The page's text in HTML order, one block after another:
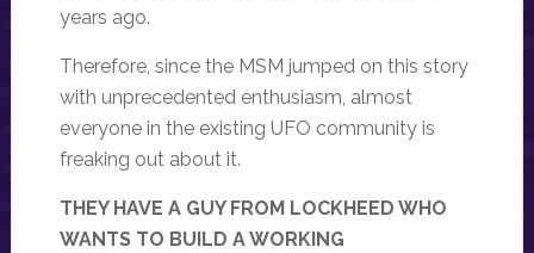
years ago.
Therefore, since the MSM jumped on this story
with unprecedented enthusiasm, almost
everyone in the existing UFO community is
freaking out about it.
THEY HAVE A GUY FROM LOCKHEED WHO
WANTS TO BUILD A WORKING